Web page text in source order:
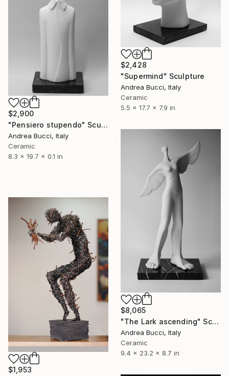
$2,428
"Supermind" Sculpture
Andrea Bucci, Italy
Ceramic
5.5 x 17.7 x 7.9 in
$2,900
"Pensiero stupendo" Sculpture
Andrea Bucci, Italy
Ceramic
8.3 x 19.7 x 0.1 in
$8,065
"The Lark ascending" Sculpture
Andrea Bucci, Italy
Ceramic
9.4 x 23.2 x 8.7 in
$1,953